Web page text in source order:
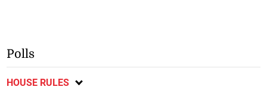
Polls
HOUSE RULES